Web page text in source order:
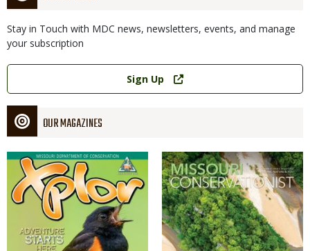
Stay in Touch with MDC news, newsletters, events, and manage
your subscription
Link
Sign Up
OUR MAGAZINES
Magazine
Cover
Magazine
Cover